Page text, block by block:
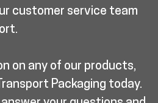
customer service team
on any of our products,
Packaging today.